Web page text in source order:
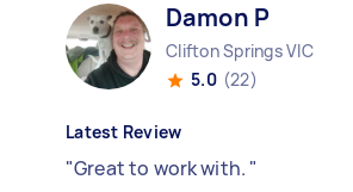
Damon P
Clifton Springs VIC
5.0 (22)
Latest Review
"Great to work with. "